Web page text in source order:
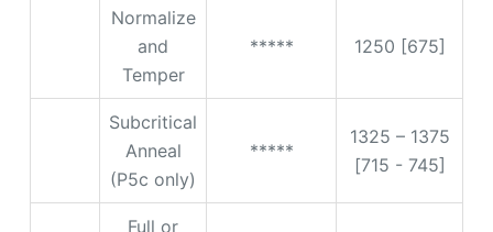
Normalize
and
Temper
***** 1250 [675]
Subcritical
Anneal
(P5c only)
*****
1325 – 1375
[715 - 745]
Full or